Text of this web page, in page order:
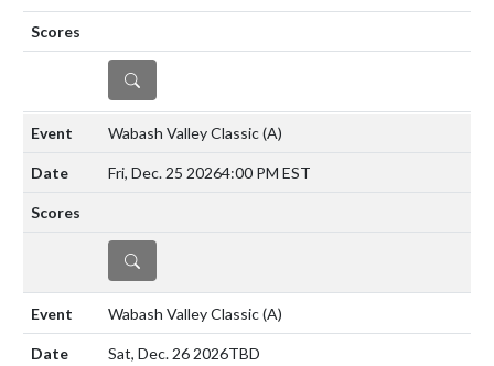
DETAILS
Wabash Valley Classic(A)
Fri, Dec. 25 20264:00 PM EST
DETAILS
Wabash Valley Classic(A)
Sat, Dec. 26 2026TBD